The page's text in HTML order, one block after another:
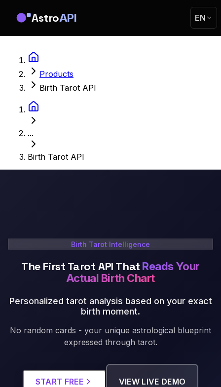
AstroAPI EN
Products
Birth Tarot API
...
Birth Tarot API
Birth Tarot Intelligence
The First Tarot API That Reads Your
Actual Birth Chart
Personalized tarot analysis based on your exact
birth moment.
No random cards - your unique astrological blueprint
expressed through tarot.
START FREE VIEW LIVE DEMO